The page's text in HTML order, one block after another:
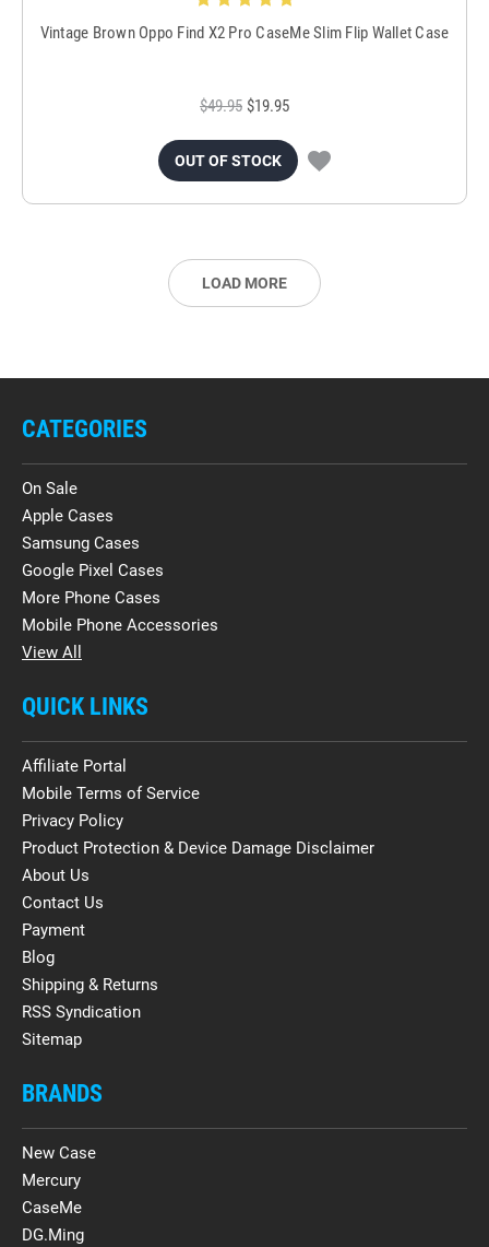
Vintage Brown Oppo Find X2 Pro CaseMe Slim Flip Wallet Case
$49.95 $19.95
OUT OF STOCK
LOAD MORE
CATEGORIES
On Sale
Apple Cases
Samsung Cases
Google Pixel Cases
More Phone Cases
Mobile Phone Accessories
View All
QUICK LINKS
Affiliate Portal
Mobile Terms of Service
Privacy Policy
Product Protection & Device Damage Disclaimer
About Us
Contact Us
Payment
Blog
Shipping & Returns
RSS Syndication
Sitemap
BRANDS
New Case
Mercury
CaseMe
DG.Ming